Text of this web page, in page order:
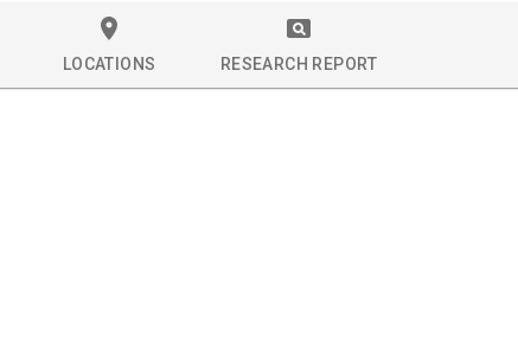
LOCATIONS RESEARCH REPORT